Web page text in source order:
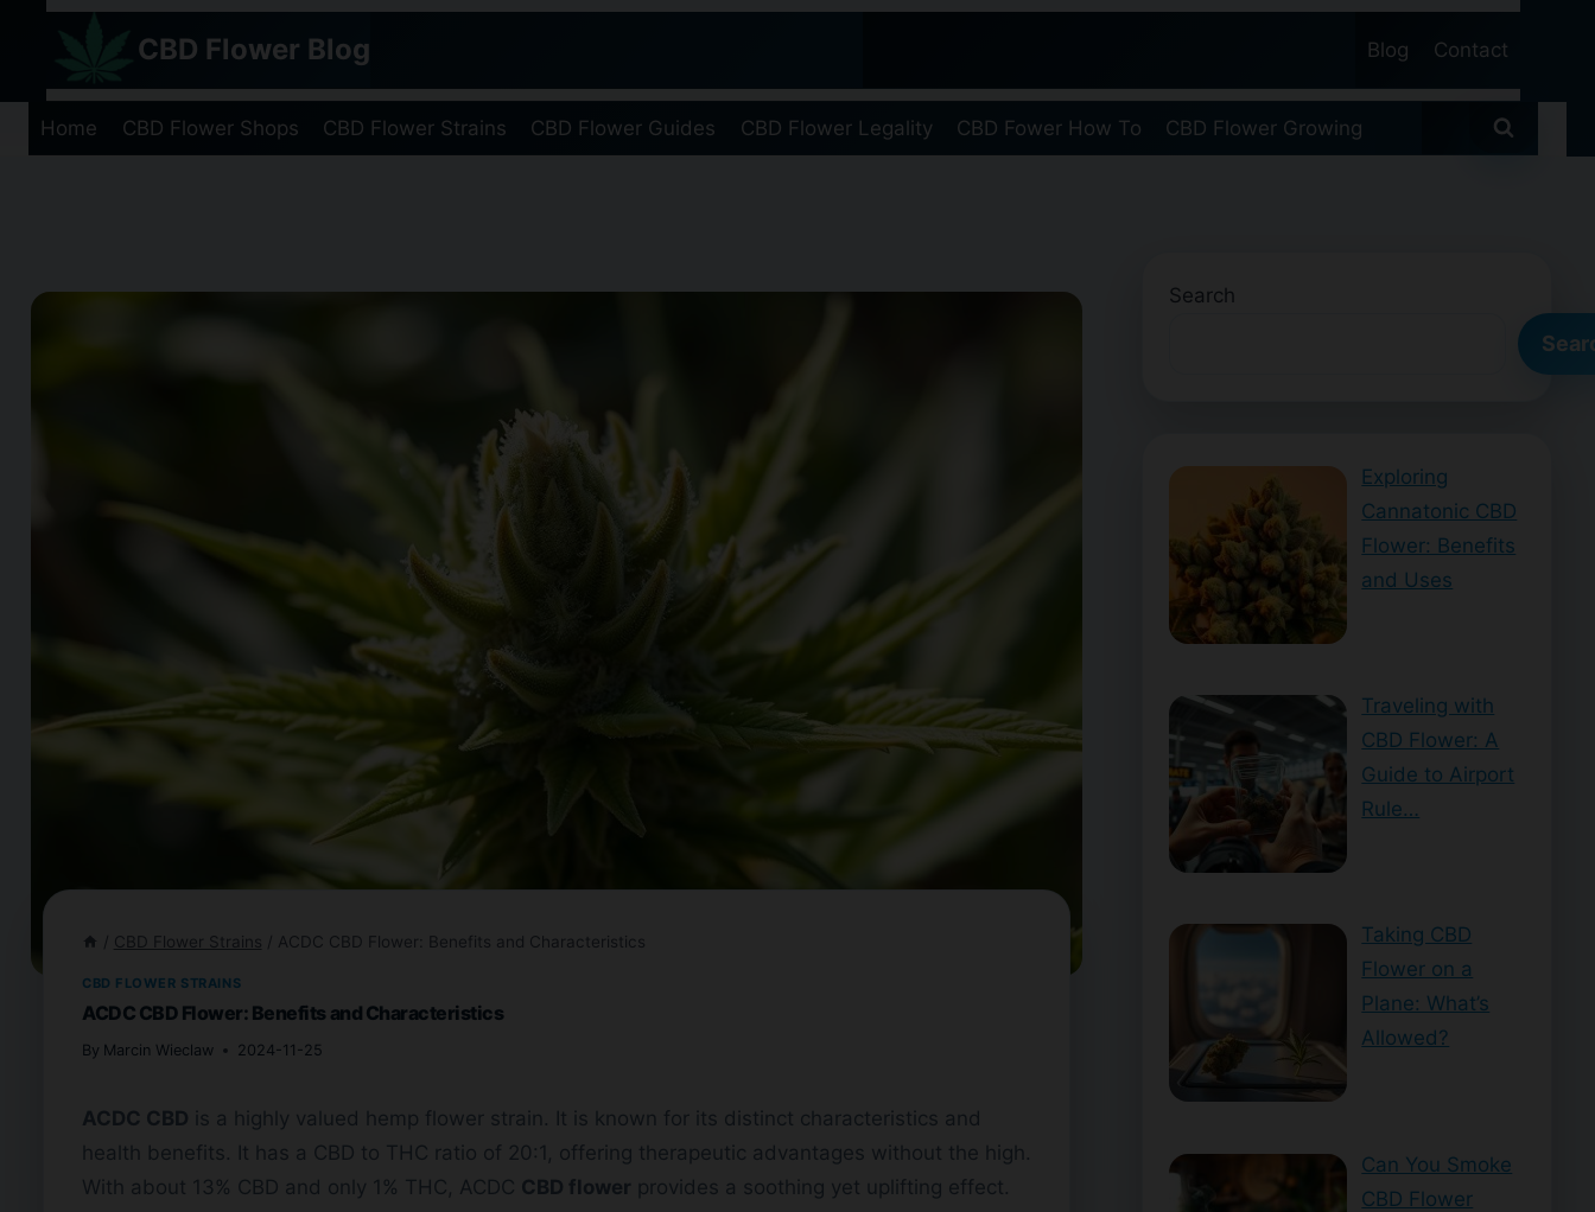
content
CBD Flower Blog Blog Contact
Home CBD Flower Shops CBD Flower Strains CBD Flower Guides CBD Flower Legality CBD Fower How To CBD Flower Growing
/ CBD Flower Strains / ACDC CBD Flower: Benefits and Characteristics
CBD FLOWER STRAINS
ACDC CBD Flower: Benefits and Characteristics
By Marcin Wieclaw 2024-11-25
ACDC CBD is a highly valued hemp flower strain. It is known for its distinct characteristics and
health benefits. It has a CBD to THC ratio of 20:1, offering therapeutic advantages without the high.
With about 13% CBD and only 1% THC, ACDC CBD flower provides a soothing yet uplifting effect.
Search
Exploring
Cannatonic CBD
Flower: Benefits
and Uses
Traveling with
CBD Flower: A
Guide to Airport
Rule…
Taking CBD
Flower on a
Plane: What’s
Allowed?
Can You Smoke
CBD Flower